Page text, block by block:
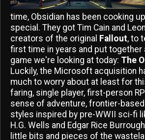
time, Obsidian has been cooking
special. They got Tim Cain and
creators of the original Fallout, to
first time in years and put together
game we're looking at today: The
Luckily, the Microsoft acquisition
much to worry about at least for
faring, single player, first-person
sense of adventure, frontier-
styles inspired by pre-WWII sci-fi
H.G. Wells and Edgar Rice
little bits and pieces of the